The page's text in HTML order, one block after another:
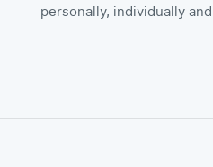
personally, individually